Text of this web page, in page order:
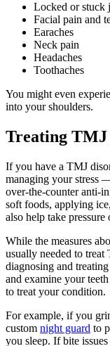
Locked or stuck
Facial pain and
Earaches
Neck pain
Headaches
Toothaches
You might even
into your shoulders.
Treating TMJ
If you have a TMJ
managing your stress
over-the-counter anti-
soft foods, applying
also help take
While the measures
usually needed to
diagnosing and
and examine your
to treat your condition.
For example, if you
custom night guard to
you sleep. If bite